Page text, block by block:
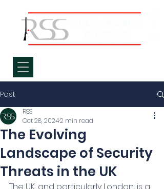
Post
The Evolving
Landscape of Security
Threats in the UK
RSS
Oct 28, 20242 min read